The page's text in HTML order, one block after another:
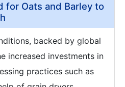
for Oats and Barley to
backed by global
increased investments in
practices such as